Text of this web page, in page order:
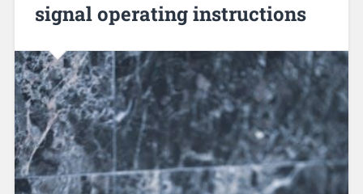
signal operating instructions